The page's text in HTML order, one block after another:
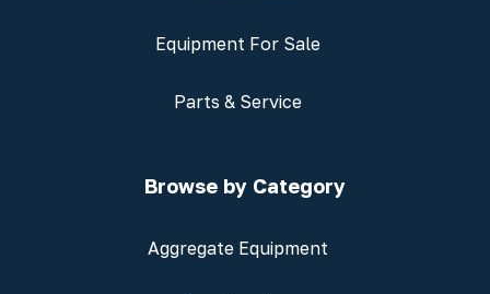
Equipment For Sale
Parts & Service
Browse by Category
Aggregate Equipment